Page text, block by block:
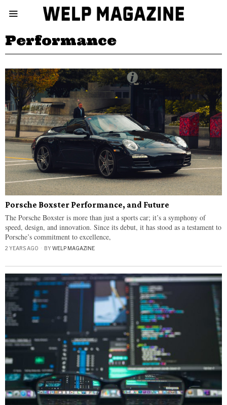
Performance
Porsche Boxster Performance, and Future
The Porsche Boxster is more than just a sports car; it’s a symphony of
speed, design, and innovation. Since its debut, it has stood as a testament to
Porsche’s commitment to excellence,
2 YEARS AGO BYWELP MAGAZINE